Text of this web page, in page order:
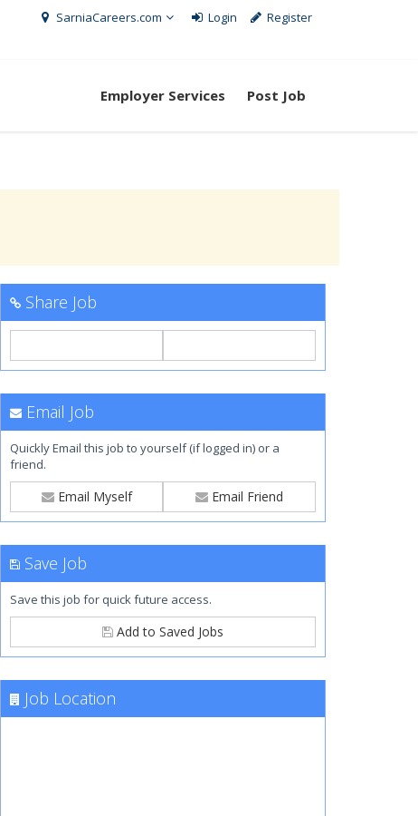
SarniaCareers.com Login Register
Employer Services Post Job
Share Job
Email Job
Quickly Email this job to yourself (if logged in) or a
friend.
Email Myself Email Friend
Save Job
Save this job for quick future access.
Add to Saved Jobs
Job Location